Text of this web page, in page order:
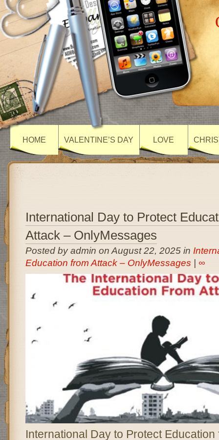
HOME VALENTINE’S DAY LOVE
International Day to Protect
Attack – OnlyMessages
Posted by admin on August 22, 2025 in
Education from Attack – OnlyMessages
∞
International Day to Protect Education